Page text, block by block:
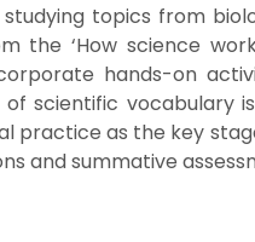
topics from
the ‘How science
hands-on
scientific vocabulary
practice as the key
and summative